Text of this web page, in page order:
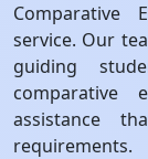
Comparative
service. Our
guiding
comparative
assistance